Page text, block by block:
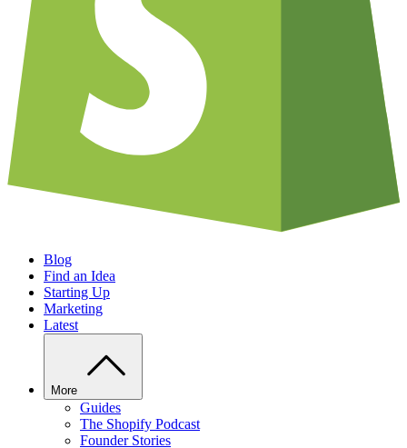
Blog
Find an Idea
Starting Up
Marketing
Latest
More
Guides
The Shopify Podcast
Founder Stories